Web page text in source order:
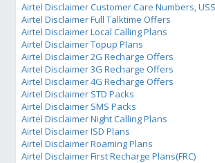
Airtel Disclaimer Customer Care Numbers,
Airtel Disclaimer Full Talktime Offers
Airtel Disclaimer Local Calling Plans
Airtel Disclaimer Topup Plans
Airtel Disclaimer 2G Recharge Offers
Airtel Disclaimer 3G Recharge Offers
Airtel Disclaimer 4G Recharge Offers
Airtel Disclaimer STD Packs
Airtel Disclaimer SMS Packs
Airtel Disclaimer Night Calling Plans
Airtel Disclaimer ISD Plans
Airtel Disclaimer Roaming Plans
Airtel Disclaimer First Recharge Plans(FRC)